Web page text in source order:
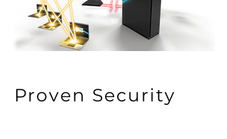
Proven Security